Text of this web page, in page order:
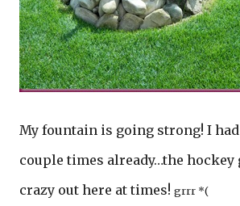
My fountain is going strong! I
couple times already…the hockey
crazy out here at times! grrr *(